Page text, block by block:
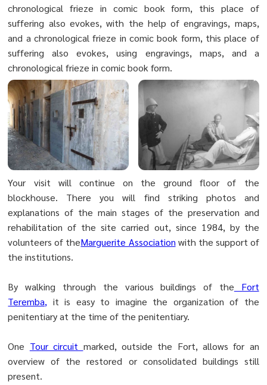
chronological frieze in comic book form, this place of
suffering also evokes, with the help of engravings, maps,
and a chronological frieze in comic book form, this place of
suffering also evokes, using engravings, maps, and a
chronological frieze in comic book form.
Your visit will continue on the ground floor of the
blockhouse. There you will find striking photos and
explanations of the main stages of the preservation and
rehabilitation of the site carried out, since 1984, by the
volunteers of theMarguerite Association with the support of
the institutions.
By walking through the various buildings of the Fort
Teremba, it is easy to imagine the organization of the
penitentiary at the time of the penitentiary.
One Tour circuit marked, outside the Fort, allows for an
overview of the restored or consolidated buildings still
present.